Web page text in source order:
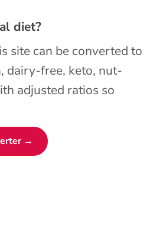
diet?
site can be converted to
dairy-free, keto, nut-
adjusted ratios so
→